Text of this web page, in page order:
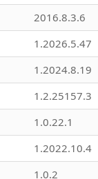
2016.8.3.6
1.2026.5.47
1.2024.8.19
1.2.25157.3
1.0.22.1
1.2022.10.4
1.0.2